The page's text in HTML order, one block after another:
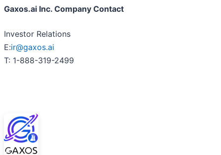
Gaxos.ai Inc. Company Contact
Investor Relations
E:ir@gaxos.ai
T: 1-888-319-2499